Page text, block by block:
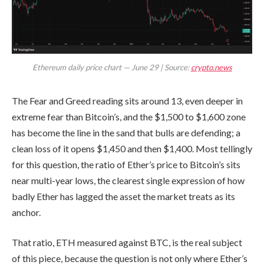
Ethereum daily price chart — June 29 | Source:crypto.news
The Fear and Greed reading sits around 13, even deeper in
extreme fear than Bitcoin’s, and the $1,500 to $1,600 zone
has become the line in the sand that bulls are defending; a
clean loss of it opens $1,450 and then $1,400. Most tellingly
for this question, the ratio of Ether’s price to Bitcoin’s sits
near multi-year lows, the clearest single expression of how
badly Ether has lagged the asset the market treats as its
anchor.
That ratio, ETH measured against BTC, is the real subject
of this piece, because the question is not only where Ether’s